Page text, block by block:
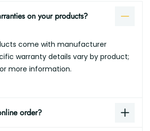
on your products?
come with manufacturer
warranty details vary by product;
more information.
order?